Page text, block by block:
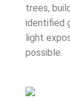
trees,
identified
light
possible.